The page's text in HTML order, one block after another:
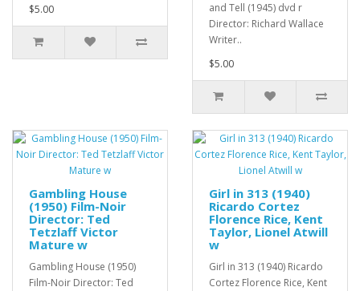
$5.00
and Tell (1945) dvd r
Director: Richard Wallace
Writer..
$5.00
Gambling House
(1950) Film-Noir
Director: Ted
Tetzlaff Victor
Mature w
Gambling House (1950)
Film-Noir Director: Ted
Girl in 313 (1940)
Ricardo Cortez
Florence Rice, Kent
Taylor, Lionel Atwill
w
Girl in 313 (1940) Ricardo
Cortez Florence Rice, Kent